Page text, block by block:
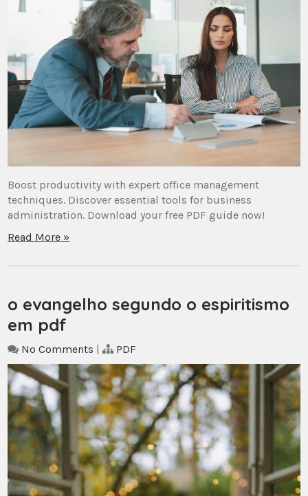
Boost productivity with expert office management
techniques. Discover essential tools for business
administration. Download your free PDF guide now!
Read More »
o evangelho segundo o espiritismo
em pdf
No Comments | PDF